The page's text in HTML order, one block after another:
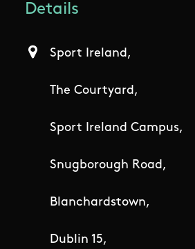
Details
Sport Ireland,
The Courtyard,
Sport Ireland Campus,
Snugborough Road,
Blanchardstown,
Dublin 15,